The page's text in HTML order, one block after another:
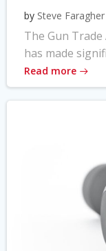
by Steve Faragher
The Gun
has made
Read more